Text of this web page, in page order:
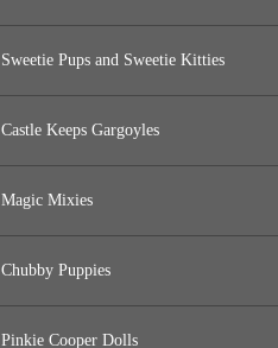
Sweetie Pups and Sweetie Kitties
Castle Keeps Gargoyles
Magic Mixies
Chubby Puppies
Pinkie Cooper Dolls